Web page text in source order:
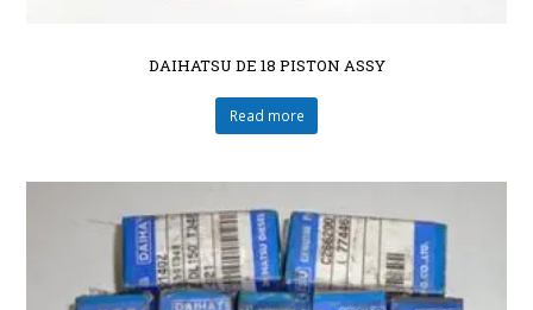
DAIHATSU DE 18 PISTON ASSY
Read more